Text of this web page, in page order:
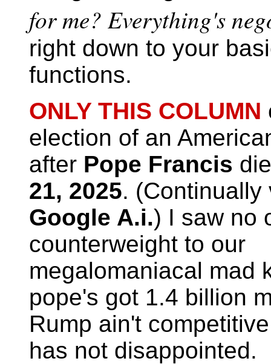
for me? Everything's
right down to your
functions.
ONLY THIS COLUMN
election of an
after Pope Francis
21, 2025. (Continually
Google A.i.) I saw no
counterweight to our
megalomaniacal mad
pope's got 1.4 billion
Rump ain't
has not disappointed.